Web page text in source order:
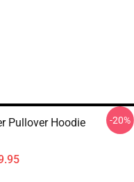
Pullover Hoodie -20%